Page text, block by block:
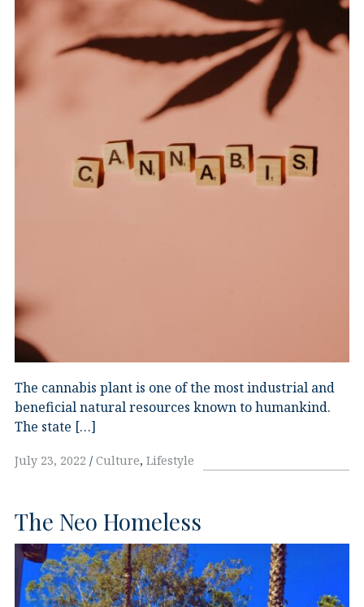
The cannabis plant is one of the most industrial and
beneficial natural resources known to humankind.
The state […]
July 23, 2022 Culture, Lifestyle
The Neo Homeless